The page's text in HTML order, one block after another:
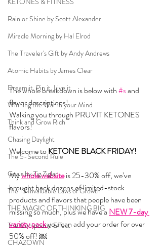
Rain or Shine by Scott Alexander
Miracle Morning by Hal Elrod
The Traveler's Gift by Andy Andrews
Atomic Habits by James Clear
Dream it. Pin it. Live it
Winning the War in your Mind
Think and Grow Rich
Chasing Daylight
The 5-Second Rule
Goals by Zig Ziglar
The 15 Invaluable Laws of Growth
THE MAGIC OF THINKING BIG
The Compound Effect
CHAZOWN
The whole breakdown is below with #s and
flavor descriptions!
Walking you through PRUVIT KETONES
flavors!
Welcome to KETONE BLACK FRIDAY!
My whole website is 25-30% off, we’ve
brought back dozens of limited-stock
products and flavors that people have been
missing so much, plus we have a NEW 7-day
variety pack you can add your order for over
50% off! ￼